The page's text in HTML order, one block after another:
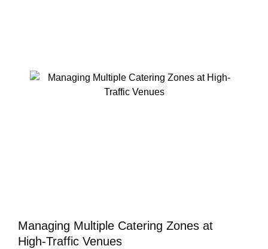
Managing Multiple Catering Zones at
High-Traffic Venues